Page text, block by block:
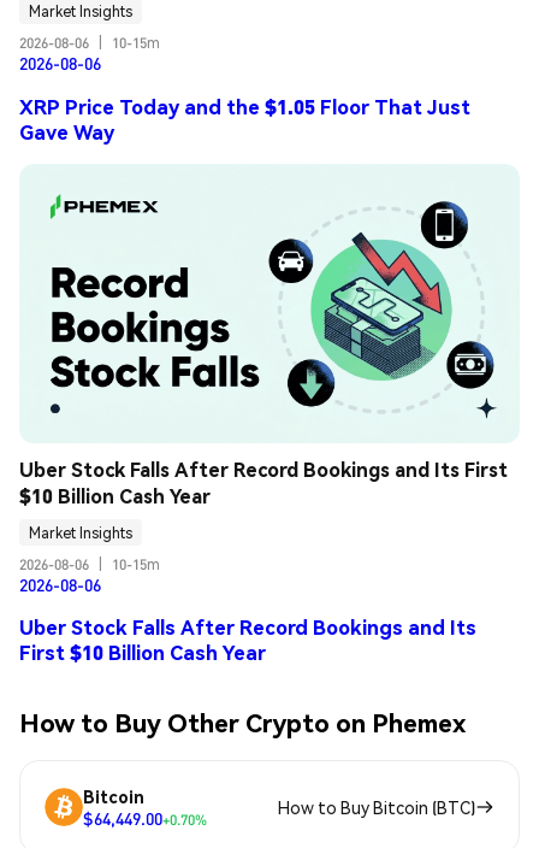
Market Insights
2026-08-06
10-15m
2026-08-06
XRP Price Today and the $1.05 Floor That Just
Gave Way
Uber Stock Falls After Record Bookings and Its First
$10 Billion Cash Year
Market Insights
2026-08-06
10-15m
2026-08-06
Uber Stock Falls After Record Bookings and Its
First $10 Billion Cash Year
How to Buy Other Crypto on Phemex
Bitcoin
$64,449.00+0.70%
How to Buy Bitcoin (BTC)